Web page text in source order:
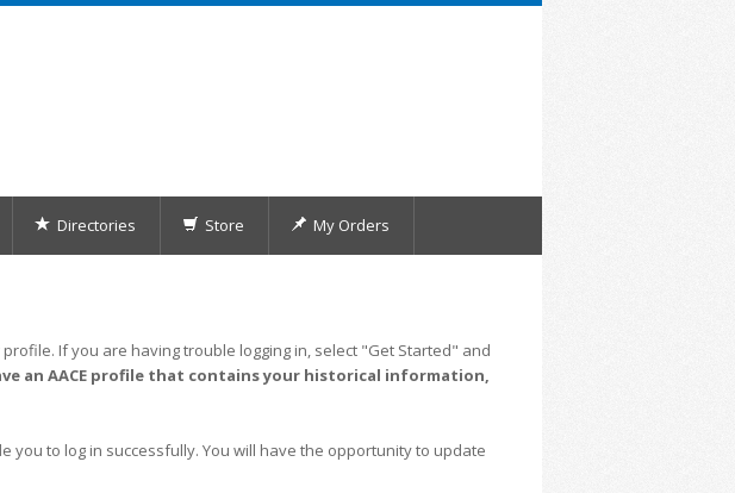
Directories Store My Orders
If you are having trouble logging in, select "Get Started" and
an AACE profile that contains your historical information,
to log in successfully. You will have the opportunity to update